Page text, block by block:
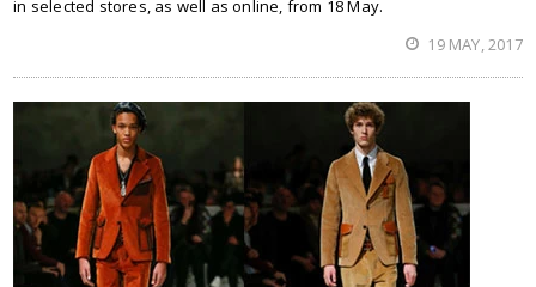
in selected stores, as well as online, from 18 May.
19 MAY, 2017